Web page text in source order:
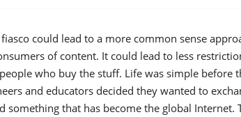
could lead to a more common sense
of content. It could lead to less
who buy the stuff. Life was simple before
and educators decided they wanted to
something that has become the global Internet.